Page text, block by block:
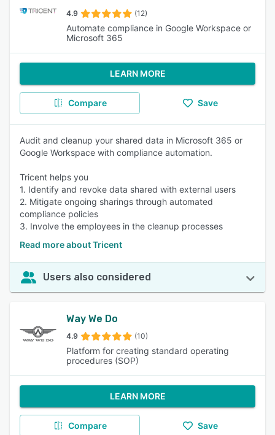
4.9 (12)
Automate compliance in Google Workspace or
Microsoft 365
LEARN MORE
Compare Save
Audit and cleanup your shared data in Microsoft 365 or
Google Workspace with compliance automation.
Tricent helps you
1. Identify and revoke data shared with external users
2. Mitigate ongoing sharings through automated
compliance policies
3. Involve the employees in the cleanup processes
Read more about Tricent
Users also considered
Way We Do
4.9 (10)
Platform for creating standard operating
procedures (SOP)
LEARN MORE
Compare Save